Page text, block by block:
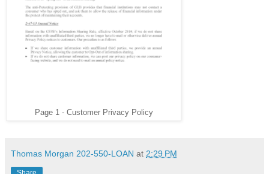
Page 1 - Customer Privacy Policy
Thomas Morgan 202-550-LOAN at 2:29 PM